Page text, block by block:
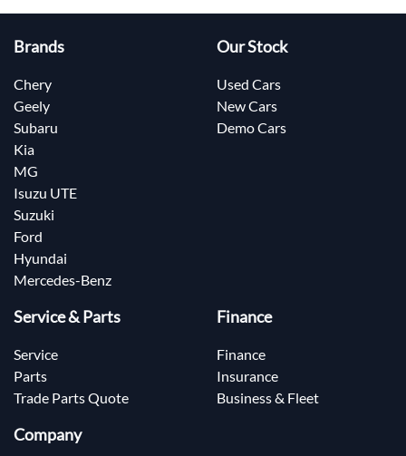
Brands
Chery
Geely
Subaru
Kia
MG
Isuzu UTE
Suzuki
Ford
Hyundai
Mercedes-Benz
Our Stock
Used Cars
New Cars
Demo Cars
Service & Parts
Service
Parts
Trade Parts Quote
Finance
Finance
Insurance
Business & Fleet
Company